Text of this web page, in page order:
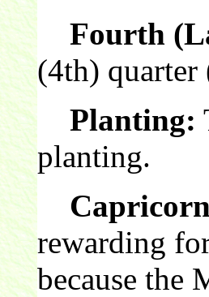
Fourth
(4th) quarter
Planting:
planting.
rewarding
because the